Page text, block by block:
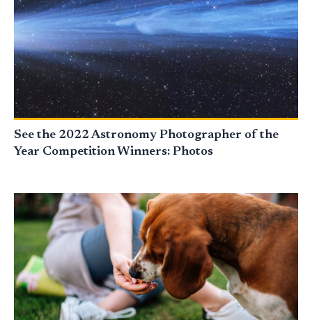
See the 2022 Astronomy Photographer of the
Year Competition Winners: Photos